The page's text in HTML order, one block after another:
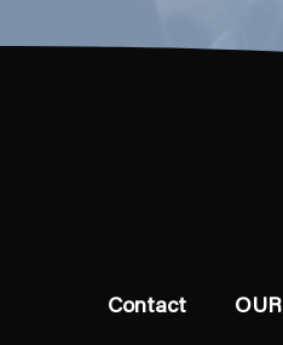
Contact